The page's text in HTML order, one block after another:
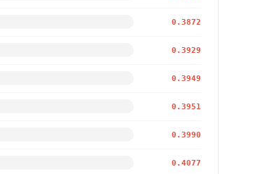
0.3872
0.3929
0.3949
0.3951
0.3990
0.4077